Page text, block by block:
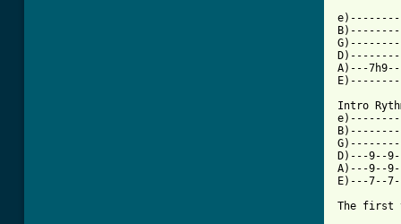
A)---
Intro
D)---9--
A)---9--
E)---7--
The first